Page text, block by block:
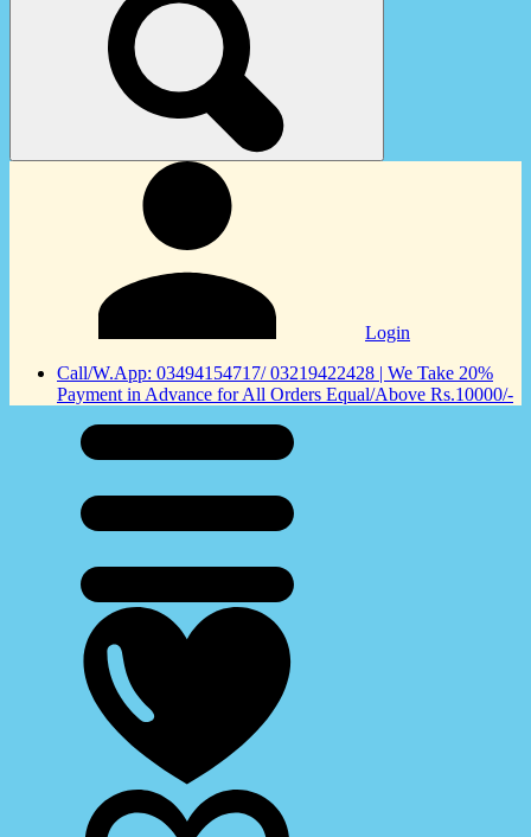
Login
Call/W.App: 03494154717/ 03219422428 | We Take 20%
Payment in Advance for All Orders Equal/Above Rs.10000/-